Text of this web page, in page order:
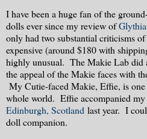
I have been a huge fan of the
dolls ever since my review ofGlythia
only had two substantial criticisms
expensive (around $180 with
highly unusual. The Makie Lab did
the appeal of the Makie faces with
My Cutie-faced Makie, Effie, is
whole world. Effie accompanied
Edinburgh, Scotland last year. I
doll companion.